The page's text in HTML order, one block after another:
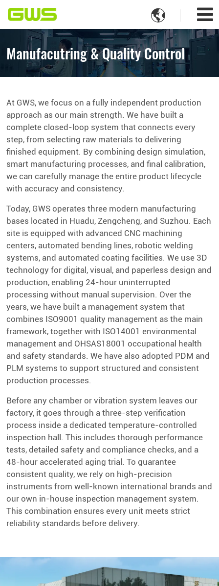

Manufacutring & Quality Control
At GWS, we focus on a fully independent production
approach as our main strength. We have built a
complete closed-loop system that connects every
step, from selecting raw materials to delivering
finished equipment. By combining design simulation,
smart manufacturing processes, and final calibration,
we can carefully manage the entire product lifecycle
with accuracy and consistency.
Today, GWS operates three modern manufacturing
bases located in Huadu, Zengcheng, and Suzhou. Each
site is equipped with advanced CNC machining
centers, automated bending lines, robotic welding
systems, and automated coating facilities. We use 3D
technology for digital, visual, and paperless design and
production, enabling 24-hour uninterrupted
processing without manual supervision. Over the
years, we have built a management system that
combines ISO9001 quality management as the main
framework, together with ISO14001 environmental
management and OHSAS18001 occupational health
and safety standards. We have also adopted PDM and
PLM systems to support structured and consistent
production processes.
Before any chamber or vibration system leaves our
factory, it goes through a three-step verification
process inside a dedicated temperature-controlled
inspection hall. This includes thorough performance
tests, detailed safety and compliance checks, and a
48-hour accelerated aging trial. To guarantee
consistent quality, we rely on high-precision
instruments from well-known international brands and
our own in-house inspection management system.
This combination ensures every unit meets strict
reliability standards before delivery.